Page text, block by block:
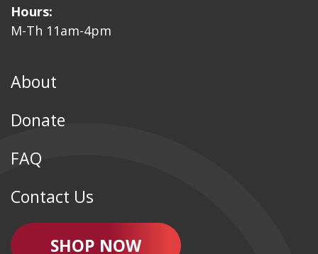
Hours:
M-Th 11am-4pm
About
Donate
FAQ
Contact Us
SHOP NOW